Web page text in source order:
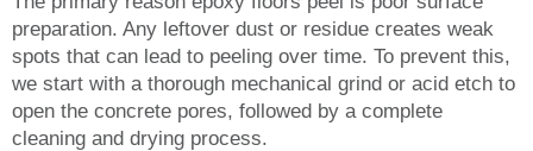
preparation. Any leftover dust or residue creates weak
spots that can lead to peeling over time. To prevent this,
we start with a thorough mechanical grind or acid etch to
open the concrete pores, followed by a complete
cleaning and drying process.